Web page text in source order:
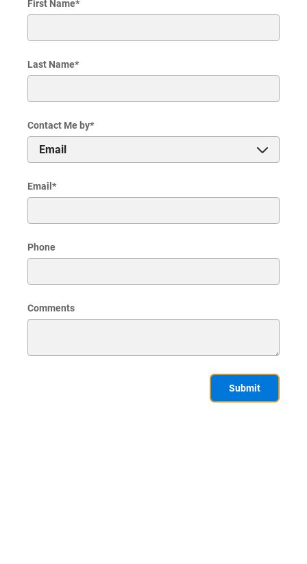
First Name*
Last Name*
Contact Me by*
Email *
Phone
Comments
Submit